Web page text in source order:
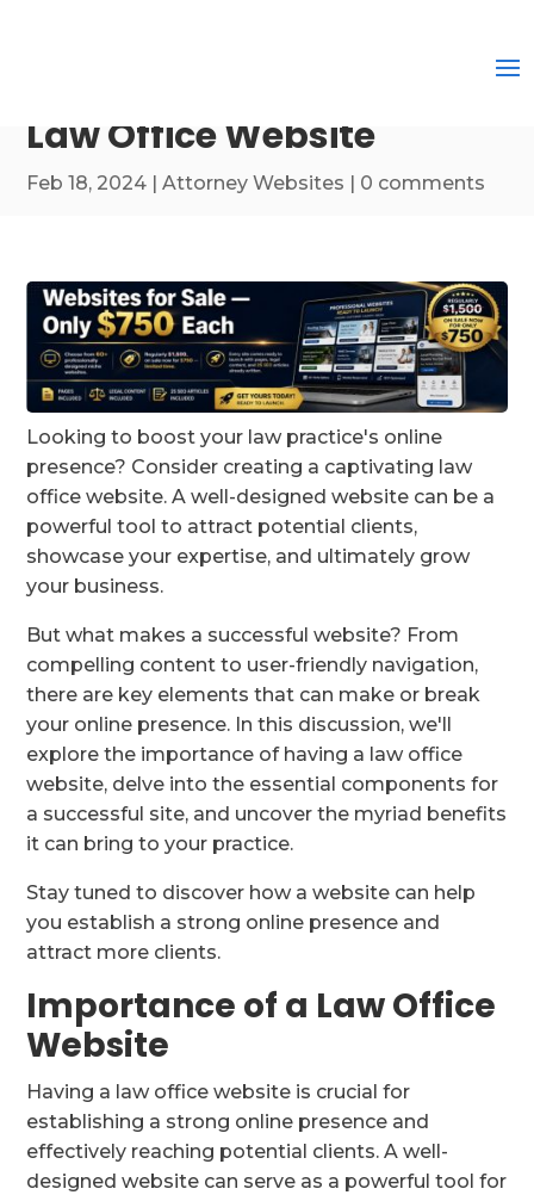
Law Office Website
Feb 18, 2024 |Attorney Websites | 0 comments
Looking to boost your law practice's online
presence? Consider creating a captivating law
office website. A well-designed website can be a
powerful tool to attract potential clients,
showcase your expertise, and ultimately grow
your business.
But what makes a successful website? From
compelling content to user-friendly navigation,
there are key elements that can make or break
your online presence. In this discussion, we'll
explore the importance of having a law office
website, delve into the essential components for
a successful site, and uncover the myriad benefits
it can bring to your practice.
Stay tuned to discover how a website can help
you establish a strong online presence and
attract more clients.
Importance of a Law Office
Website
Having a law office website is crucial for
establishing a strong online presence and
effectively reaching potential clients. A well-
designed website can serve as a powerful tool for